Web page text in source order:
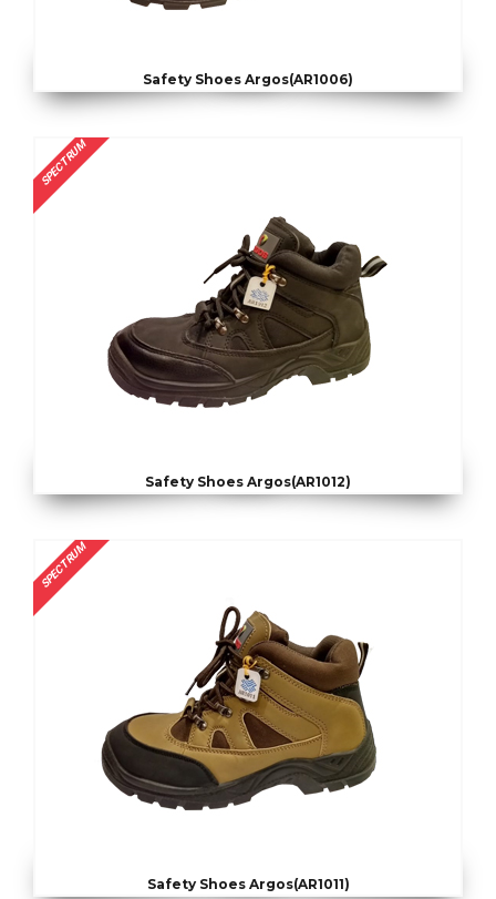
Safety Shoes Argos(AR1006)
SPECTRUM
Safety Shoes Argos(AR1012)
SPECTRUM
Safety Shoes Argos(AR1011)